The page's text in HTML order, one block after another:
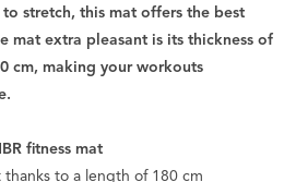
stretch, this mat offers the best
mat extra pleasant is its thickness of
cm, making your workouts
fitness mat
to a length of 180 cm